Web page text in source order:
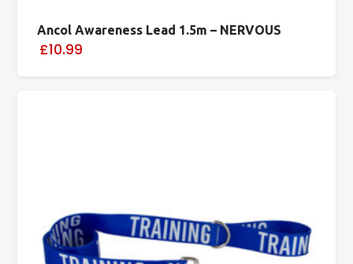
Ancol Awareness Lead 1.5m – NERVOUS
£10.99